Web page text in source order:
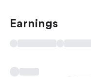
Earnings